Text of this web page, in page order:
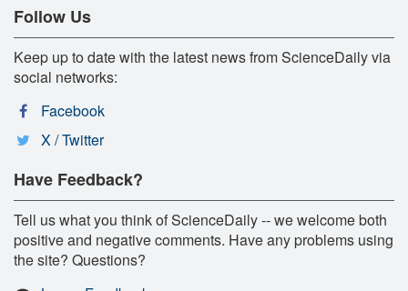
Follow Us
Keep up to date with the latest news from ScienceDaily via
social networks:
Facebook
X / Twitter
Have Feedback?
Tell us what you think of ScienceDaily -- we welcome both
positive and negative comments. Have any problems using
the site? Questions?